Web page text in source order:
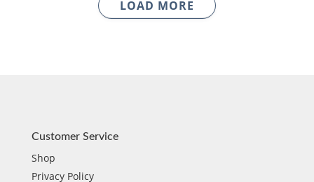
LOAD MORE
Customer Service
Shop
Privacy Policy